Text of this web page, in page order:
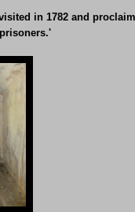
in 1782 and